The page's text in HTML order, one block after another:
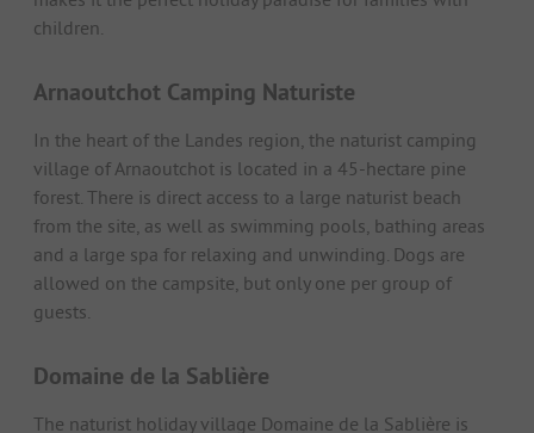
children.
Arnaoutchot Camping Naturiste
In the heart of the Landes region, the naturist camping
village of Arnaoutchot is located in a 45-hectare pine
forest. There is direct access to a large naturist beach
from the site, as well as swimming pools, bathing areas
and a large spa for relaxing and unwinding. Dogs are
allowed on the campsite, but only one per group of
guests.
Domaine de la Sablière
The naturist holiday village Domaine de la Sablière is